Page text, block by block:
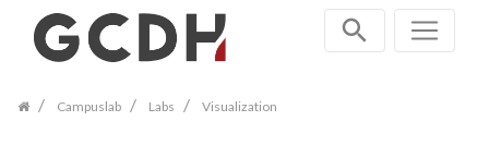
navigationCampuslab Labs Visualization